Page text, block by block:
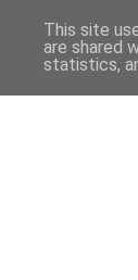
This site
are shared
statistics,